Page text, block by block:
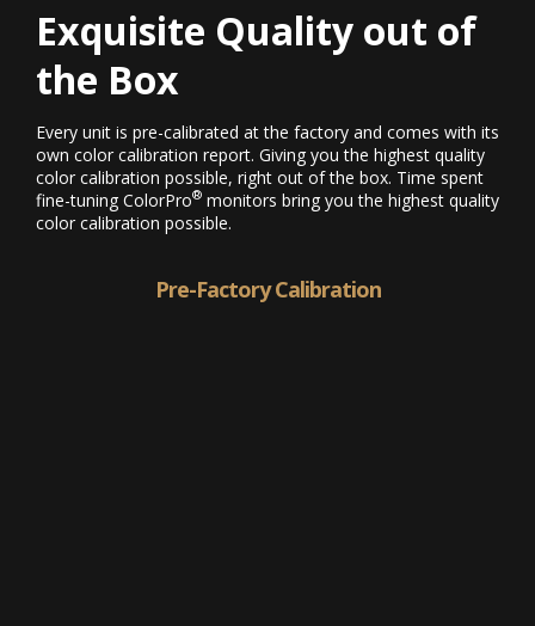
Exquisite Quality out of
the Box
Every unit is pre-calibrated at the factory and comes with its
own color calibration report. Giving you the highest quality
color calibration possible, right out of the box. Time spent
fine-tuning ColorPro® monitors bring you the highest quality
color calibration possible.
Pre-Factory Calibration